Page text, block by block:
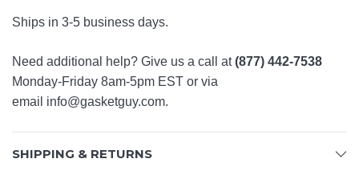
Ships in 3-5 business days.
Need additional help? Give us a call at(877) 442-7538
Monday-Friday 8am-5pm EST or via
email info@gasketguy.com.
SHIPPING & RETURNS